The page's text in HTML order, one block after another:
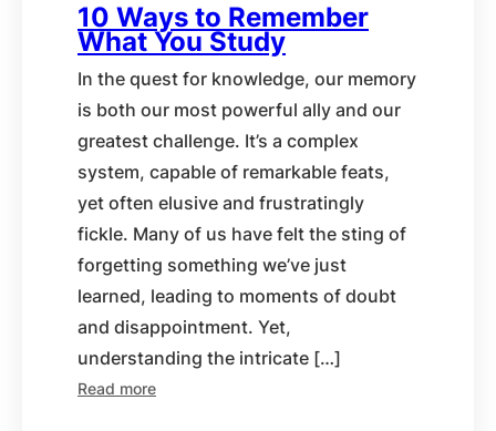
10 Ways to Remember
What You Study
In the quest for knowledge, our memory
is both our most powerful ally and our
greatest challenge. It’s a complex
system, capable of remarkable feats,
yet often elusive and frustratingly
fickle. Many of us have felt the sting of
forgetting something we’ve just
learned, leading to moments of doubt
and disappointment. Yet,
understanding the intricate […]
Read more